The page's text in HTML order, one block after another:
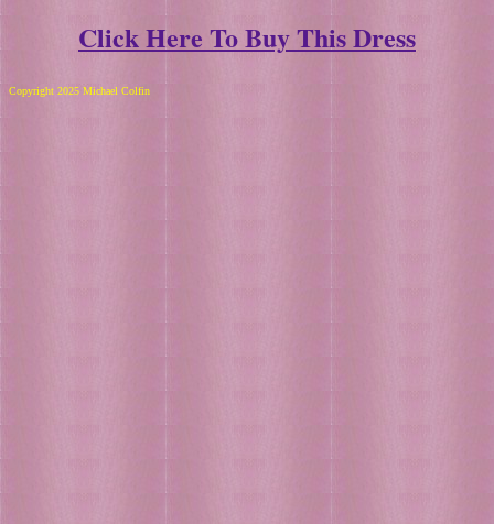
Click Here To Buy This Dress
Copyright 2025 Michael Colfin